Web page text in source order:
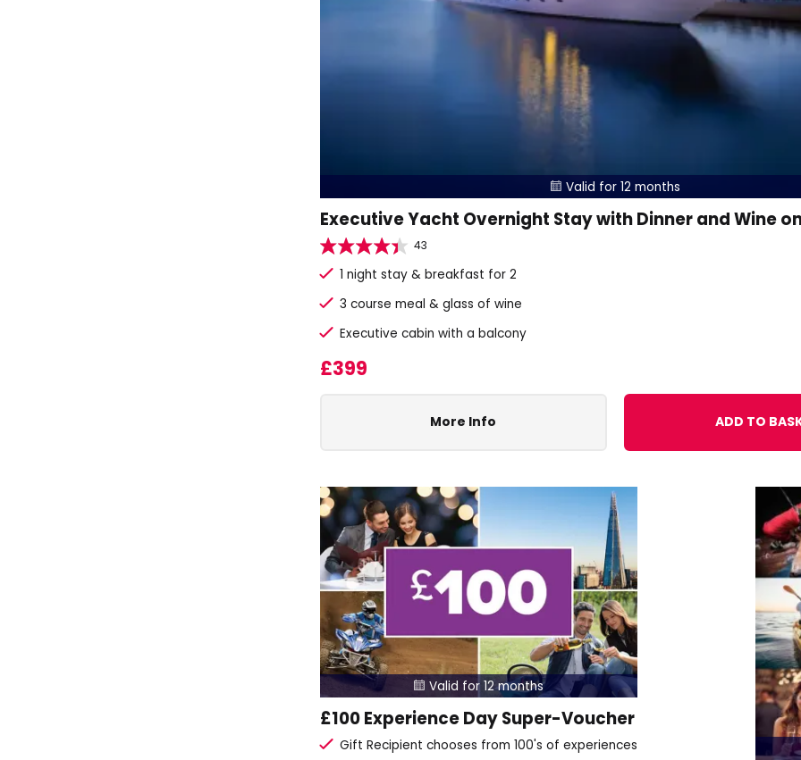
 Valid for 12 months
Executive Yacht Overnight Stay with Dinner and Wine
43
1 night stay & breakfast for 2
3 course meal & glass of wine
Executive cabin with a balcony
£399
More Info ADD TO
 Valid for 12 months
£100 Experience Day Super-Voucher
Gift Recipient chooses from 100's of experiences